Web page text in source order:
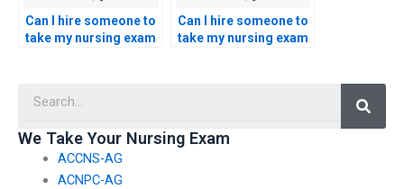
Can I hire someone to
take my nursing exam
Can I hire someone to
take my nursing exam
We Take Your Nursing Exam
ACCNS-AG
ACNPC-AG